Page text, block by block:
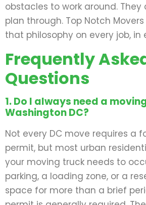
obstacles to work around.
plan through. Top Notch
that philosophy on every job, in
Frequently
Questions
1. Do I always need a
Washington DC?
Not every DC move requires a
permit, but most urban
your moving truck needs to
parking, a loading zone, or a
space for more than a brief